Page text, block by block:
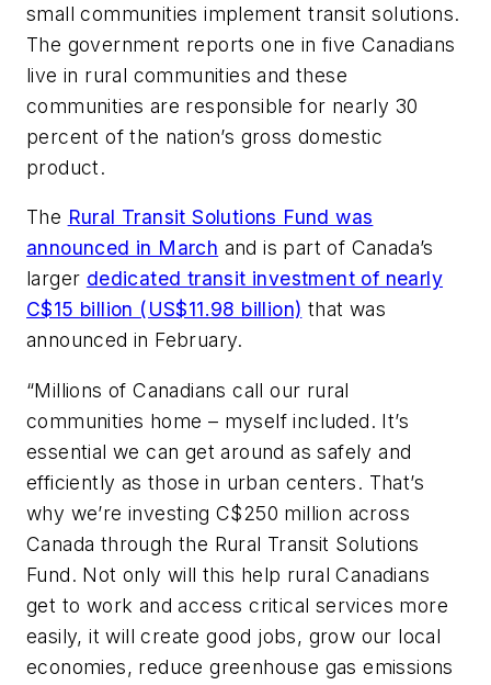
small communities implement transit solutions.
The government reports one in five Canadians
live in rural communities and these
communities are responsible for nearly 30
percent of the nation’s gross domestic
product.
The Rural Transit Solutions Fund was
announced in March and is part of Canada’s
larger dedicated transit investment of nearly
C$15 billion (US$11.98 billion) that was
announced in February.
“Millions of Canadians call our rural
communities home – myself included. It’s
essential we can get around as safely and
efficiently as those in urban centers. That’s
why we’re investing C$250 million across
Canada through the Rural Transit Solutions
Fund. Not only will this help rural Canadians
get to work and access critical services more
easily, it will create good jobs, grow our local
economies, reduce greenhouse gas emissions